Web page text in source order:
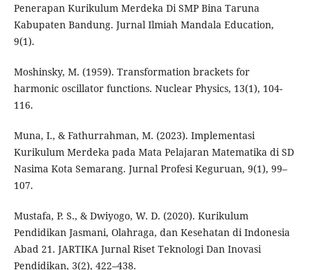
Penerapan Kurikulum Merdeka Di SMP Bina Taruna
Kabupaten Bandung. Jurnal Ilmiah Mandala Education,
9(1).
Moshinsky, M. (1959). Transformation brackets for
harmonic oscillator functions. Nuclear Physics, 13(1), 104-
116.
Muna, I., & Fathurrahman, M. (2023). Implementasi
Kurikulum Merdeka pada Mata Pelajaran Matematika di SD
Nasima Kota Semarang. Jurnal Profesi Keguruan, 9(1), 99–
107.
Mustafa, P. S., & Dwiyogo, W. D. (2020). Kurikulum
Pendidikan Jasmani, Olahraga, dan Kesehatan di Indonesia
Abad 21. JARTIKA Jurnal Riset Teknologi Dan Inovasi
Pendidikan, 3(2), 422–438.